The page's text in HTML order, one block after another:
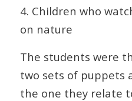
4. Children who
on nature
The students were
two sets of puppets
the one they relate